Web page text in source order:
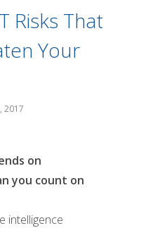
Risks That
Your
2017
on
you count on
intelligence